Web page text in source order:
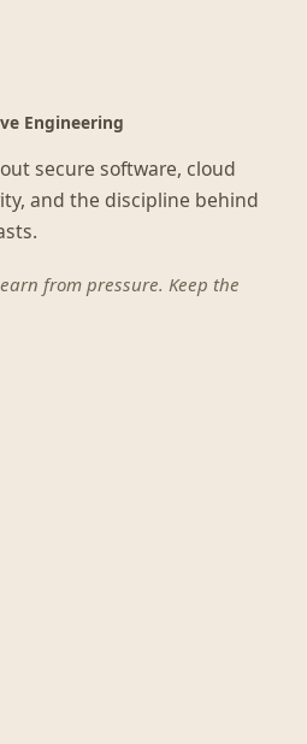
Engineering
secure software, cloud
and the discipline behind
from pressure. Keep the